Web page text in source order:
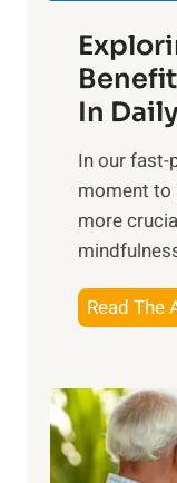
In
​In our fast-
moment to
more
Read The